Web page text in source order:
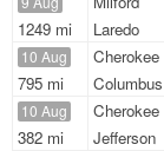
1249 mi
Laredo
10 Aug
795 mi
Cherokee
Columbus
10 Aug
382 mi
Cherokee
Jefferson